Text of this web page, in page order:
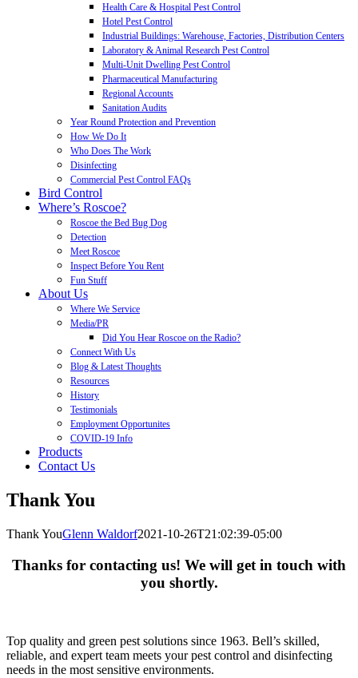
Health Care & Hospital Pest Control
Hotel Pest Control
Industrial Buildings: Warehouse, Factories, Distribution Centers
Laboratory & Animal Research Pest Control
Multi-Unit Dwelling Pest Control
Pharmaceutical Manufacturing
Regional Accounts
Sanitation Audits
Year Round Protection and Prevention
How We Do It
Who Does The Work
Disinfecting
Commercial Pest Control FAQs
Bird Control
Where’s Roscoe?
Roscoe the Bed Bug Dog
Detection
Meet Roscoe
Inspect Before You Rent
Fun Stuff
About Us
Where We Service
Media/PR
Did You Hear Roscoe on the Radio?
Connect With Us
Blog & Latest Thoughts
Resources
History
Testimonials
Employment Opportunites
COVID-19 Info
Products
Contact Us
Thank You
Thank YouGlenn Waldorf2021-10-26T21:02:39-05:00
Thanks for contacting us! We will get in touch with
you shortly.
Top quality and green pest solutions since 1963. Bell’s skilled,
reliable, and expert team meets your pest control and disinfecting
needs in the most sensitive environments.